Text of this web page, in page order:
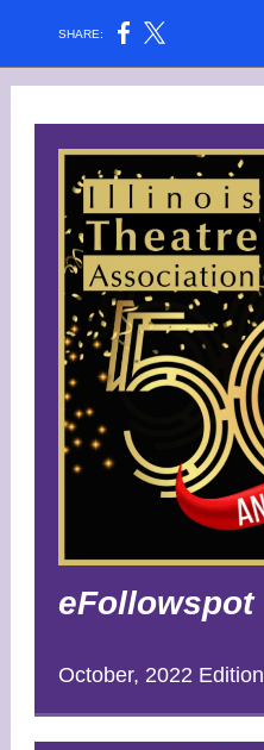
SHARE:
eFollowspot
October, 2022 Edition